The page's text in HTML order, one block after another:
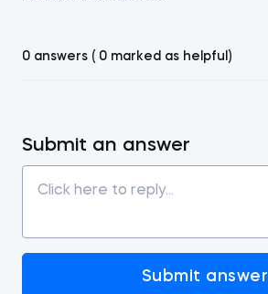
0 answers ( 0 marked as helpful)
Submit an answer
Submit answer